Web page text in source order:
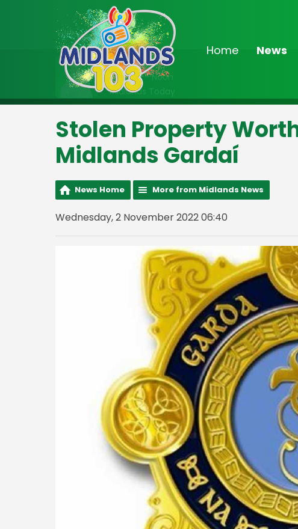
Home News
On Air Now
9:00am - Noon
Midlands Today
Stolen Property
Midlands Gardaí
News Home More from Midlands News
Wednesday, 2 November 2022 06:40